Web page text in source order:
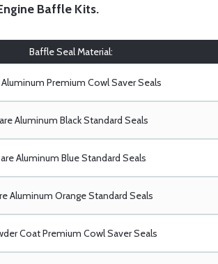
Baffle Kits.
Baffle Seal Material:
Aluminum Premium Cowl Saver Seals
Aluminum Black Standard Seals
Aluminum Blue Standard Seals
Aluminum Orange Standard Seals
Coat Premium Cowl Saver Seals